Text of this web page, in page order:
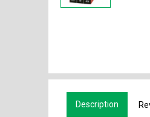
Description